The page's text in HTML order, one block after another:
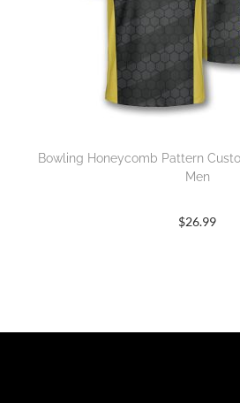
Bowling Honeycomb Pattern
Men
$26.99